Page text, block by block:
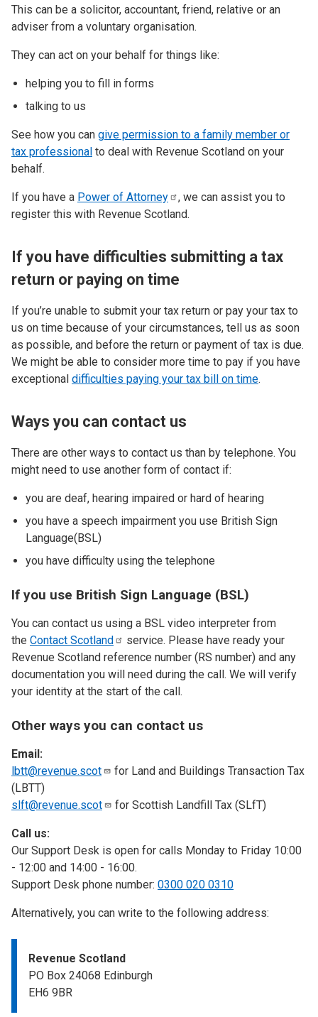
This can be a solicitor, accountant, friend, relative or an
adviser from a voluntary organisation.
They can act on your behalf for things like:
helping you to fill in forms
talking to us
See how you can give permission to a family member or
tax professional to deal with Revenue Scotland on your
behalf.
If you have a Power of Attorney
, we can assist you to
register this with Revenue Scotland.
If you have difficulties submitting a tax
return or paying on time
If you’re unable to submit your tax return or pay your tax to
us on time because of your circumstances, tell us as soon
as possible, and before the return or payment of tax is due.
We might be able to consider more time to pay if you have
exceptional difficulties paying your tax bill on time.
Ways you can contact us
There are other ways to contact us than by telephone. You
might need to use another form of contact if:
you are deaf, hearing impaired or hard of hearing
you have a speech impairment you use British Sign
Language(BSL)
you have difficulty using the telephone
If you use British Sign Language (BSL)
You can contact us using a BSL video interpreter from
the Contact Scotland
service. Please have ready your
Revenue Scotland reference number (RS number) and any
documentation you will need during the call. We will verify
your identity at the start of the call.
Other ways you can contact us
Email:
lbtt@revenue.scot
for Land and Buildings Transaction Tax
(LBTT)
slft@revenue.scot
for Scottish Landfill Tax (SLfT)
Call us:
Our Support Desk is open for calls Monday to Friday 10:00
- 12:00 and 14:00 - 16:00.
Support Desk phone number: 0300 020 0310
Alternatively, you can write to the following address:
Revenue Scotland
PO Box 24068 Edinburgh
EH6 9BR